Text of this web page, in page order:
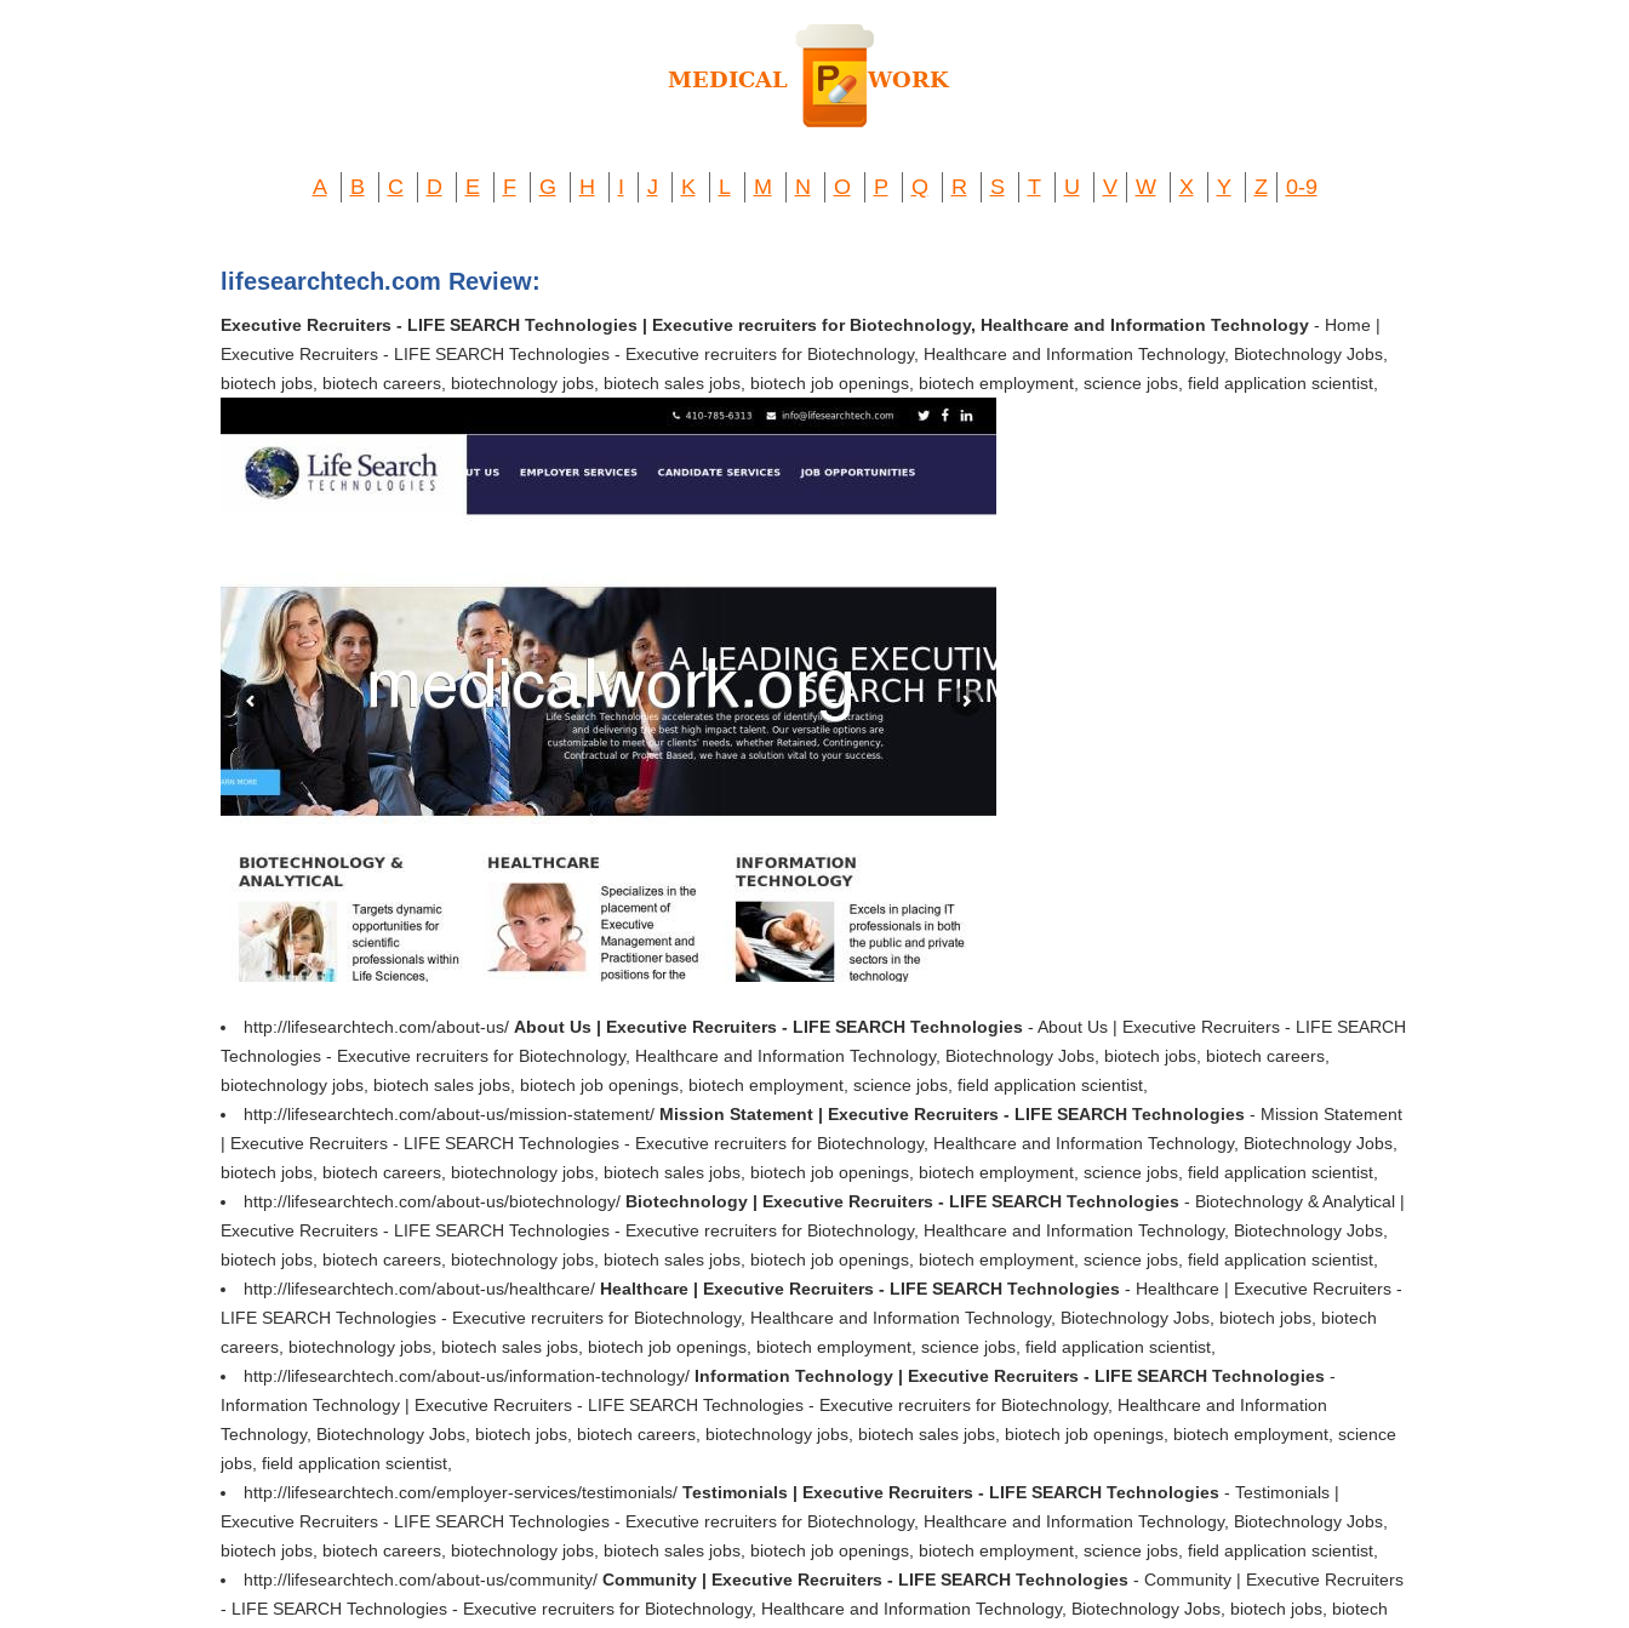
A B C D E F G H I J K L M N O P Q R S T U V W X Y Z 0-9
lifesearchtech.com Review:
Executive Recruiters - LIFE SEARCH Technologies | Executive recruiters for Biotechnology, Healthcare and Information Technology - Home |
Executive Recruiters - LIFE SEARCH Technologies - Executive recruiters for Biotechnology, Healthcare and Information Technology, Biotechnology Jobs,
biotech jobs, biotech careers, biotechnology jobs, biotech sales jobs, biotech job openings, biotech employment, science jobs, field application scientist,
http://lifesearchtech.com/about-us/ About Us | Executive Recruiters - LIFE SEARCH Technologies - About Us | Executive Recruiters - LIFE SEARCH
Technologies - Executive recruiters for Biotechnology, Healthcare and Information Technology, Biotechnology Jobs, biotech jobs, biotech careers,
biotechnology jobs, biotech sales jobs, biotech job openings, biotech employment, science jobs, field application scientist,
http://lifesearchtech.com/about-us/mission-statement/ Mission Statement | Executive Recruiters - LIFE SEARCH Technologies - Mission Statement
| Executive Recruiters - LIFE SEARCH Technologies - Executive recruiters for Biotechnology, Healthcare and Information Technology, Biotechnology Jobs,
biotech jobs, biotech careers, biotechnology jobs, biotech sales jobs, biotech job openings, biotech employment, science jobs, field application scientist,
http://lifesearchtech.com/about-us/biotechnology/ Biotechnology | Executive Recruiters - LIFE SEARCH Technologies - Biotechnology & Analytical |
Executive Recruiters - LIFE SEARCH Technologies - Executive recruiters for Biotechnology, Healthcare and Information Technology, Biotechnology Jobs,
biotech jobs, biotech careers, biotechnology jobs, biotech sales jobs, biotech job openings, biotech employment, science jobs, field application scientist,
http://lifesearchtech.com/about-us/healthcare/ Healthcare | Executive Recruiters - LIFE SEARCH Technologies - Healthcare | Executive Recruiters -
LIFE SEARCH Technologies - Executive recruiters for Biotechnology, Healthcare and Information Technology, Biotechnology Jobs, biotech jobs, biotech
careers, biotechnology jobs, biotech sales jobs, biotech job openings, biotech employment, science jobs, field application scientist,
http://lifesearchtech.com/about-us/information-technology/ Information Technology | Executive Recruiters - LIFE SEARCH Technologies -
Information Technology | Executive Recruiters - LIFE SEARCH Technologies - Executive recruiters for Biotechnology, Healthcare and Information
Technology, Biotechnology Jobs, biotech jobs, biotech careers, biotechnology jobs, biotech sales jobs, biotech job openings, biotech employment, science
jobs, field application scientist,
http://lifesearchtech.com/employer-services/testimonials/ Testimonials | Executive Recruiters - LIFE SEARCH Technologies - Testimonials |
Executive Recruiters - LIFE SEARCH Technologies - Executive recruiters for Biotechnology, Healthcare and Information Technology, Biotechnology Jobs,
biotech jobs, biotech careers, biotechnology jobs, biotech sales jobs, biotech job openings, biotech employment, science jobs, field application scientist,
http://lifesearchtech.com/about-us/community/ Community | Executive Recruiters - LIFE SEARCH Technologies - Community | Executive Recruiters
- LIFE SEARCH Technologies - Executive recruiters for Biotechnology, Healthcare and Information Technology, Biotechnology Jobs, biotech jobs, biotech